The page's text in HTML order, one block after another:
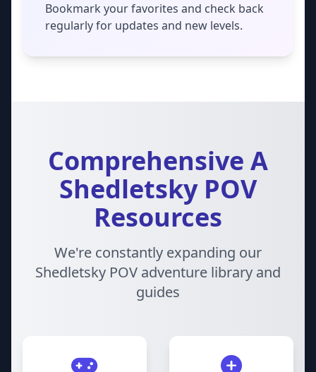
Bookmark your favorites and check back
regularly for updates and new levels.
Comprehensive A
Shedletsky POV
Resources
We're constantly expanding our
Shedletsky POV adventure library and
guides